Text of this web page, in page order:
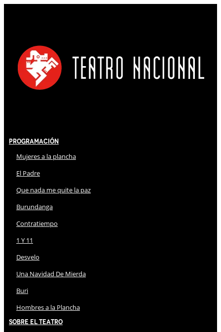
Programación
Mujeres a la plancha
El Padre
Que nada me quite la paz
Burundanga
Contratiempo
1 Y 11
Desvelo
Una Navidad De Mierda
Buri
Hombres a la Plancha
Sobre El Teatro